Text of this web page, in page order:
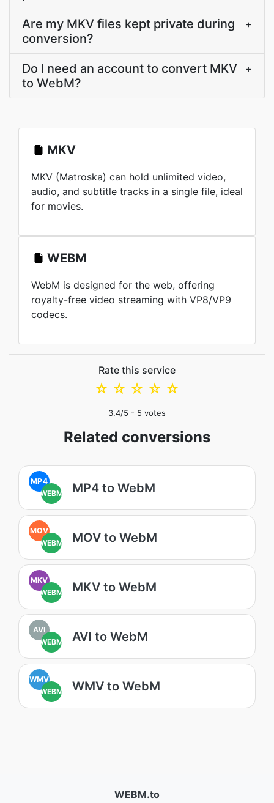
Are my MKV files kept private during
conversion?
+
Do I need an account to convert MKV
to WebM?
+
MKV
MKV (Matroska) can hold unlimited video,
audio, and subtitle tracks in a single file, ideal
for movies.
WEBM
WebM is designed for the web, offering
royalty-free video streaming with VP8/VP9
codecs.
Rate this service
☆
☆
☆
☆
☆
3.4/5 - 5 votes
Related conversions
MP4
WEBM
MP4 to WebM
MOV
WEBM
MOV to WebM
MKV
WEBM
MKV to WebM
AVI
WEBM
AVI to WebM
WMV
WEBM
WMV to WebM
WEBM.to